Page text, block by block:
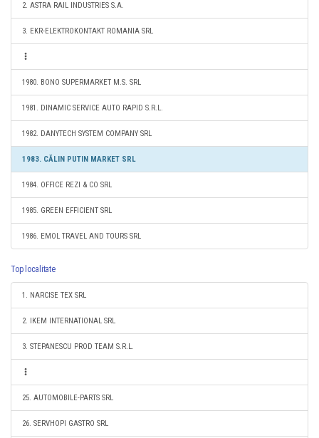
2. ASTRA RAIL INDUSTRIES S.A.
3. EKR-ELEKTROKONTAKT ROMANIA SRL
1980. BONO SUPERMARKET M.S. SRL
1981. DINAMIC SERVICE AUTO RAPID S.R.L.
1982. DANYTECH SYSTEM COMPANY SRL
1983. CĂLIN PUTIN MARKET SRL
1984. OFFICE REZI & CO SRL
1985. GREEN EFFICIENT SRL
1986. EMOL TRAVEL AND TOURS SRL
Top localitate
1. NARCISE TEX SRL
2. IKEM INTERNATIONAL SRL
3. STEPANESCU PROD TEAM S.R.L.
25. AUTOMOBILE-PARTS SRL
26. SERVHOPI GASTRO SRL